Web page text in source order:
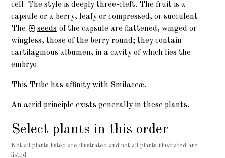
cell. The style is deeply three-cleft. The fruit is a
capsule or a berry, leafy or compressed, or succulent.
The
seeds of the capsule are flattened, winged or
wingless, those of the berry round; they contain
cartilaginous albumen, in a cavity of which lies the
embryo.
This Tribe has affinity with Smilaceæ.
An acrid principle exists generally in these plants.
Select plants in this order
Not all plants listed are illustrated and not all plants illustrated are
listed.